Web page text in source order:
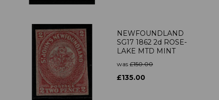
NEWFOUNDLAND
SG17 1862 2d ROSE-
LAKE MTD MINT
was £150.00
£135.00